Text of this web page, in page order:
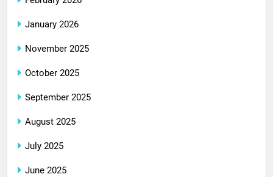
January 2026
November 2025
October 2025
September 2025
August 2025
July 2025
June 2025